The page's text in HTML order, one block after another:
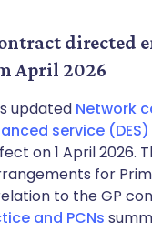
directed
April 2026
updated Network
service (DES)
on 1 April 2026.
for
to the GP
and PCNs